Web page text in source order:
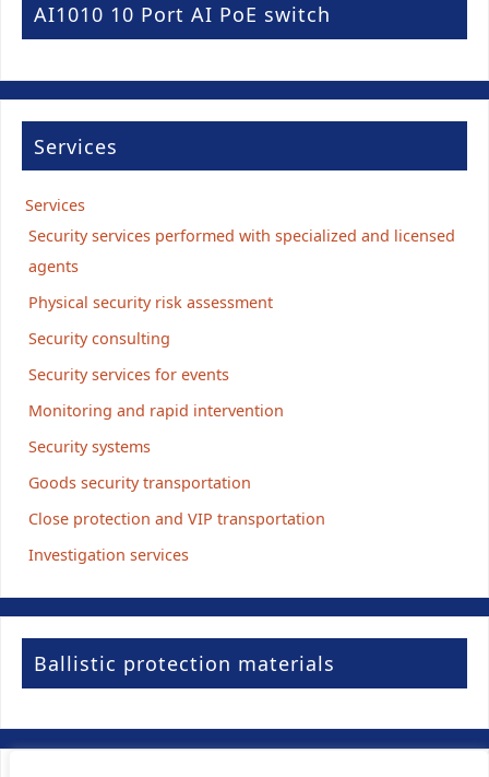
AI1010 10 Port AI PoE switch
Services
Services
Security services performed with specialized and licensed
agents
Physical security risk assessment
Security consulting
Security services for events
Monitoring and rapid intervention
Security systems
Goods security transportation
Close protection and VIP transportation
Investigation services
Ballistic protection materials